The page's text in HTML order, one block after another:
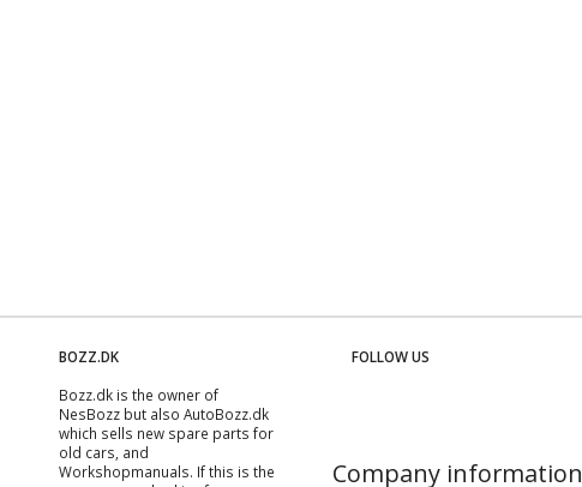
BOZZ.DK
Bozz.dk is the owner of
NesBozz but also AutoBozz.dk
which sells new spare parts for
old cars, and
Workshopmanuals. If this is the
FOLLOW US
Company information